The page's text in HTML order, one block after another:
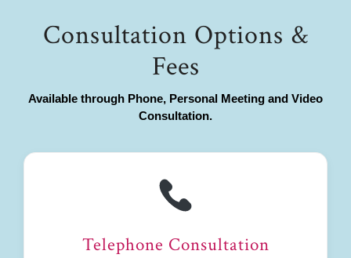
Consultation Options &
Fees
Available through Phone, Personal Meeting and Video
Consultation.
Telephone Consultation